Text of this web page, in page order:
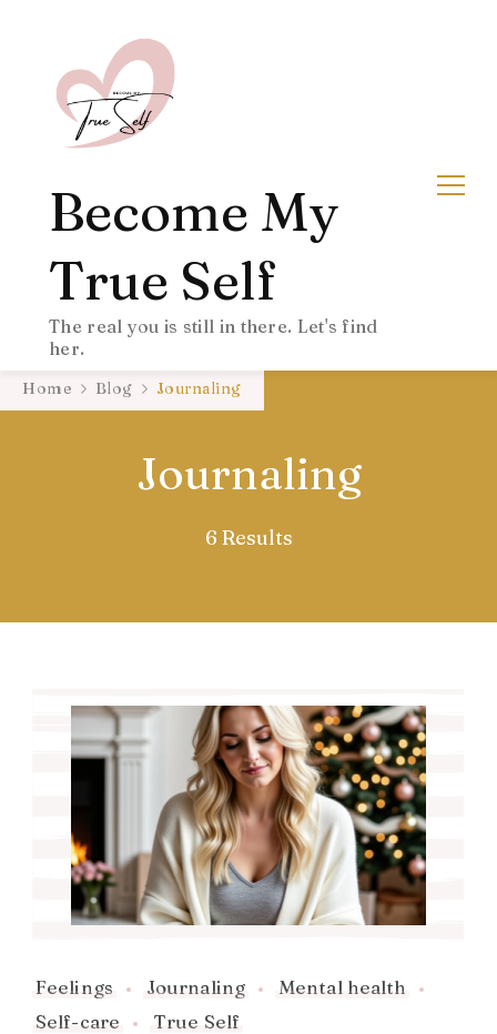
Become My
True Self
The real you is still in there. Let's find
her.
Home Blog Journaling
Journaling
6 Results
Feelings Journaling
Mental health
Self-care
True Self